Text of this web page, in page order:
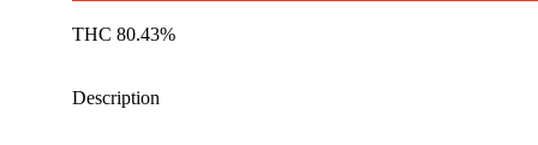
THC 80.43%
Description